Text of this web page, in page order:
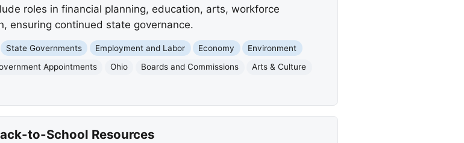
roles in financial planning, education, arts, workforce
ensuring continued state governance.
State Governments Employment and Labor Economy
Environment
Appointments Ohio Boards and Commissions
Arts & Culture
to-School Resources